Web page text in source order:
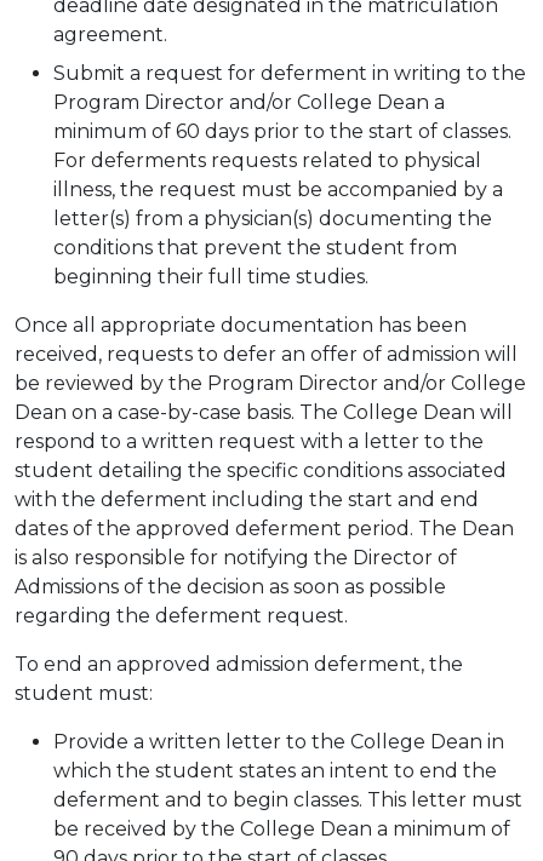
deadline date designated in the matriculation
agreement.
Submit a request for deferment in writing to the
Program Director and/or College Dean a
minimum of 60 days prior to the start of classes.
For deferments requests related to physical
illness, the request must be accompanied by a
letter(s) from a physician(s) documenting the
conditions that prevent the student from
beginning their full time studies.
Once all appropriate documentation has been
received, requests to defer an offer of admission will
be reviewed by the Program Director and/or College
Dean on a case-by-case basis. The College Dean will
respond to a written request with a letter to the
student detailing the specific conditions associated
with the deferment including the start and end
dates of the approved deferment period. The Dean
is also responsible for notifying the Director of
Admissions of the decision as soon as possible
regarding the deferment request.
To end an approved admission deferment, the
student must:
Provide a written letter to the College Dean in
which the student states an intent to end the
deferment and to begin classes. This letter must
be received by the College Dean a minimum of